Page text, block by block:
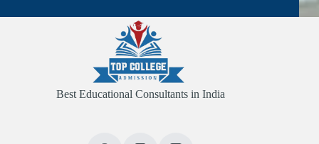
Best Educational Consultants in India